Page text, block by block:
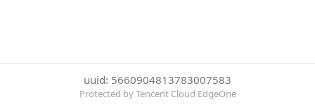
uuid: 5660904813783007583
Protected by Tencent Cloud EdgeOne